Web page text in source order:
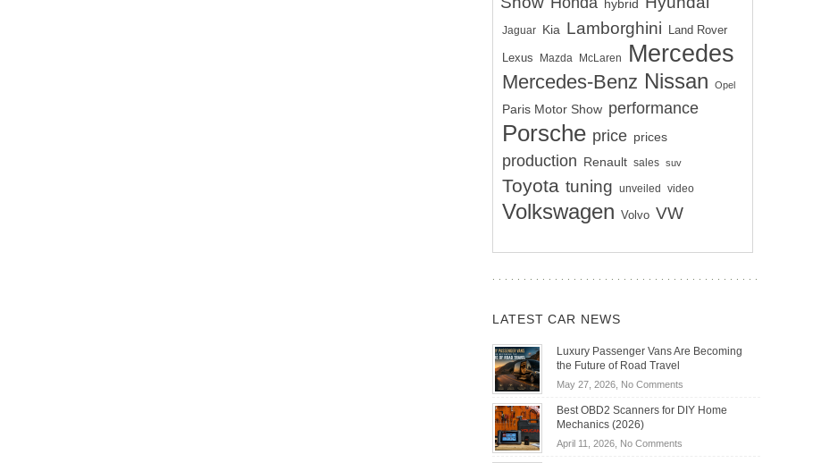
hybrid
Jaguar Kia Lamborghini Land Rover
Lexus Mazda McLaren Mercedes
Mercedes-Benz Nissan Opel
Paris Motor Show performance
Porsche price prices
production Renault sales suv
Toyota tuning unveiled video
Volkswagen Volvo VW
LATEST CAR NEWS
Luxury Passenger Vans Are Becoming
the Future of Road Travel
May 27, 2026, No Commentson
Passenger
Best OBD2 Scanners for DIY Home
Mechanics (2026)
April 11, 2026, No Commentson